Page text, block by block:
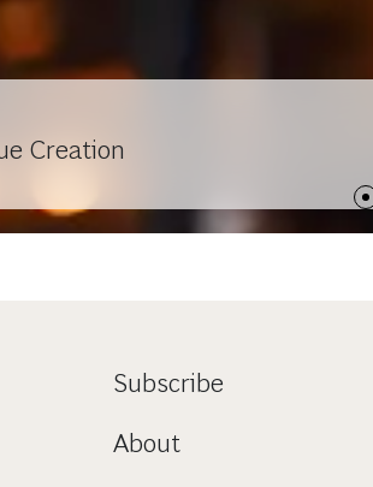
Creation
Subscribe
About